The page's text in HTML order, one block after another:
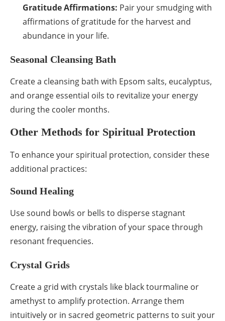
Gratitude Affirmations: Pair your smudging with
affirmations of gratitude for the harvest and
abundance in your life.
Seasonal Cleansing Bath
Create a cleansing bath with Epsom salts, eucalyptus,
and orange essential oils to revitalize your energy
during the cooler months.
Other Methods for Spiritual Protection
To enhance your spiritual protection, consider these
additional practices:
Sound Healing
Use sound bowls or bells to disperse stagnant
energy, raising the vibration of your space through
resonant frequencies.
Crystal Grids
Create a grid with crystals like black tourmaline or
amethyst to amplify protection. Arrange them
intuitively or in sacred geometric patterns to suit your